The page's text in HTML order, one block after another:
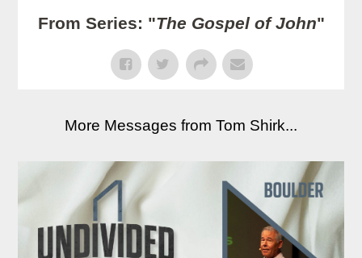
From Series: "The Gospel of John"
More Messages from Tom Shirk...